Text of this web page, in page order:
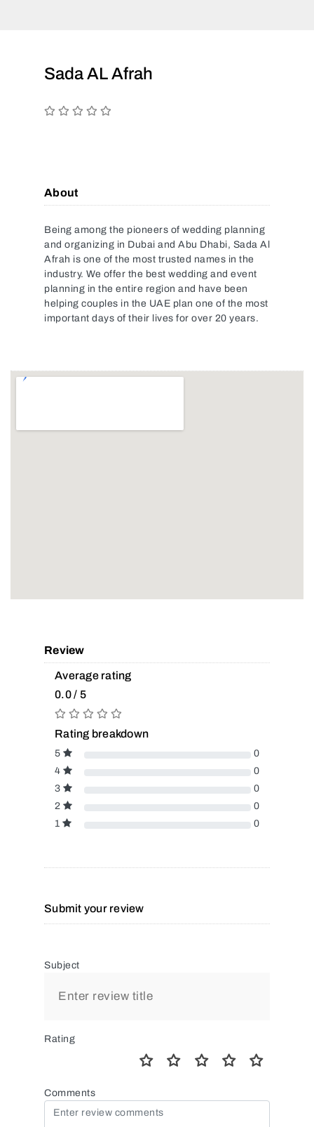
Sada AL Afrah
About
Being among the pioneers of wedding planning
and organizing in Dubai and Abu Dhabi, Sada Al
Afrah is one of the most trusted names in the
industry. We offer the best wedding and event
planning in the entire region and have been
helping couples in the UAE plan one of the most
important days of their lives for over 20 years.
Review
Average rating
0.0 / 5
Rating breakdown
5
0
4
0
3
0
2
0
1
0
Submit your review
Subject
Rating
Comments